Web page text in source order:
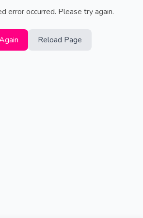
error occurred. Please try again.
Reload Page